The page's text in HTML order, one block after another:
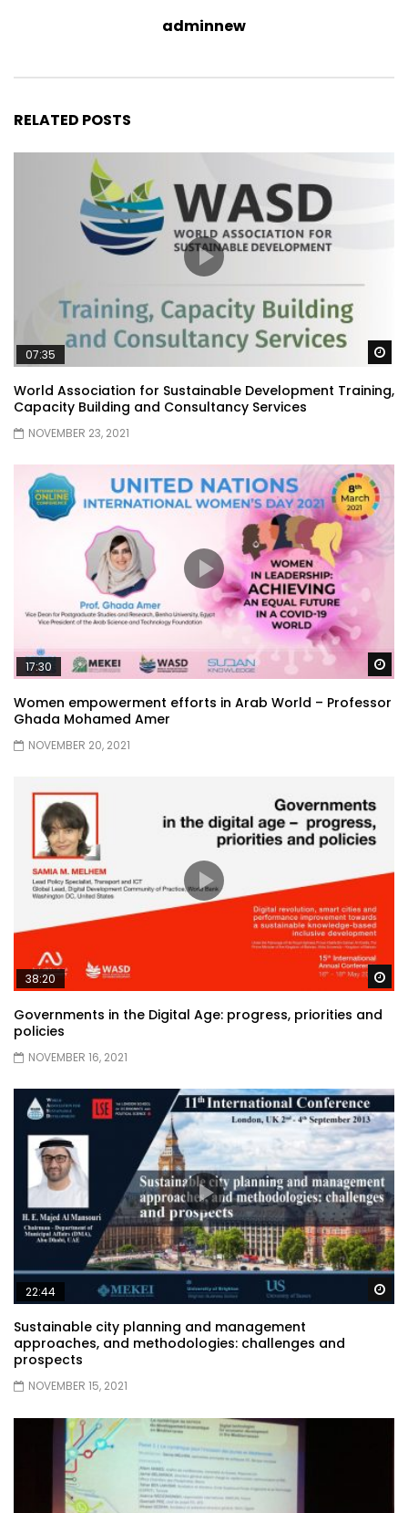
adminnew
RELATED POSTS
07:35
World Association for Sustainable Development Training,
Capacity Building and Consultancy Services
NOVEMBER 23, 2021
17:30
Women empowerment efforts in Arab World – Professor
Ghada Mohamed Amer
NOVEMBER 20, 2021
38:20
Governments in the Digital Age: progress, priorities and
policies
NOVEMBER 16, 2021
22:44
Sustainable city planning and management
approaches, and methodologies: challenges and
prospects
NOVEMBER 15, 2021